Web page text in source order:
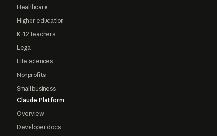
Healthcare
Higher education
K-12 teachers
Legal
Life sciences
Nonprofits
Small business
Claude Platform
Overview
Developer docs